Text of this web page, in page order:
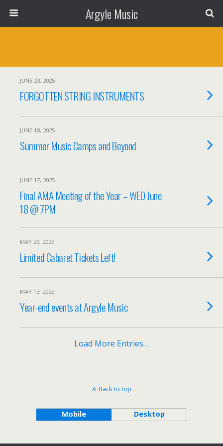
Argyle Music
JUNE 23, 2025
FORGOTTEN STRING INSTRUMENTS
JUNE 18, 2025
Summer Music Camps and Beyond
JUNE 17, 2025
Final AMA Meeting of the Year – WED June
18 @ 7PM
MAY 23, 2025
Limited Cabaret Tickets Left!
MAY 13, 2025
Year-end events at Argyle Music
Load More Entries…
Back to top
Mobile Desktop